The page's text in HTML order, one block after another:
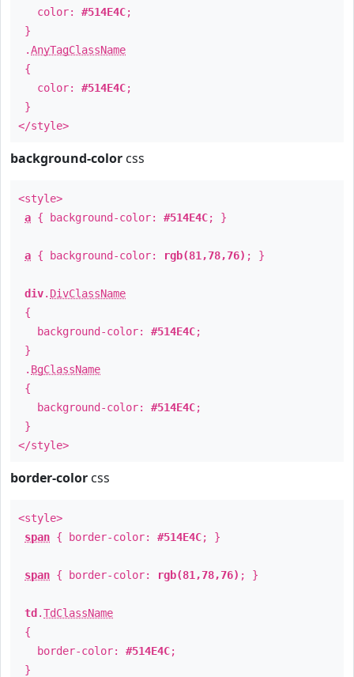
color: #514E4C;
}
.AnyTagClassName
{
color: #514E4C;
}
</style>
background-color css
<style>
a { background-color: #514E4C; }
a { background-color: rgb(81,78,76) ; }
div. DivClassName
{
background-color: #514E4C;
}
. BgClassName
{
background-color: #514E4C;
}
</style>
border-color css
<style>
span { border-color: #514E4C; }
span { border-color: rgb(81,78,76) ; }
td .TdClassName
{
border-color: #514E4C;
}